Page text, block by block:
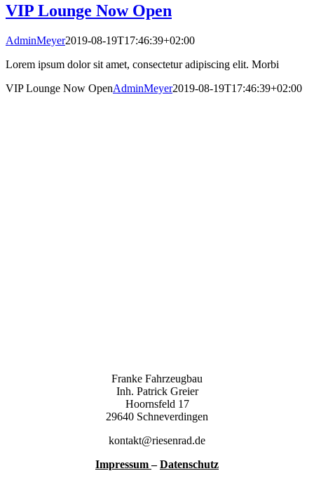
VIP Lounge Now Open
AdminMeyer2019-08-19T17:46:39+02:00
Lorem ipsum dolor sit amet, consectetur adipiscing elit. Morbi
VIP Lounge Now OpenAdminMeyer2019-08-19T17:46:39+02:00
Franke Fahrzeugbau
Inh. Patrick Greier
Hoornsfeld 17
29640 Schneverdingen
kontakt@riesenrad.de
Impressum–Datenschutz